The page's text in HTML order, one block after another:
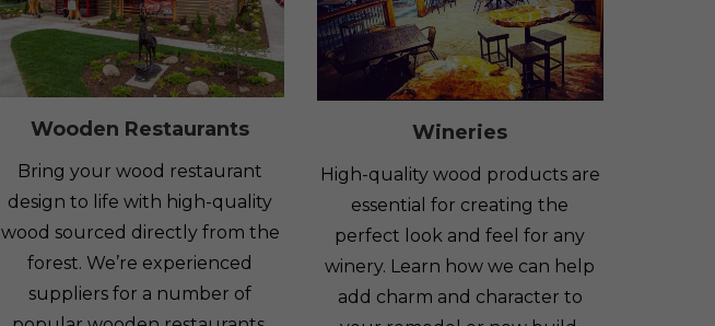
Wooden Restaurants
Bring your wood restaurant
design to life with high-quality
wood sourced directly from the
forest. We’re experienced
suppliers for a number of
Wineries
High-quality wood products are
essential for creating the
perfect look and feel for any
winery. Learn how we can help
add charm and character to